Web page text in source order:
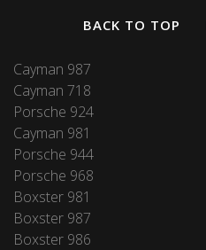
BACK TO TOP
Cayman 987
Cayman 718
Porsche 924
Cayman 981
Porsche 944
Porsche 968
Boxster 981
Boxster 987
Boxster 986